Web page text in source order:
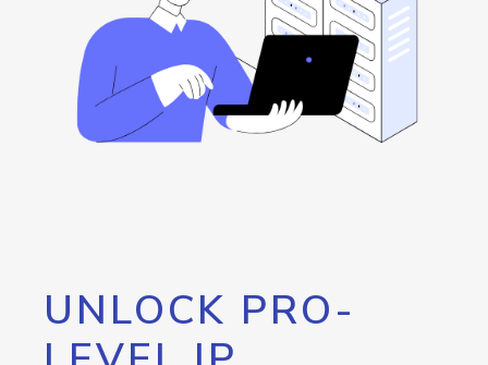
UNLOCK PRO-